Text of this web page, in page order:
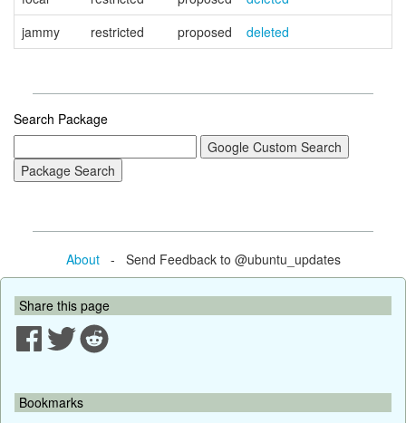
jammy
restricted proposed deleted
Search Package
About- Send Feedback to @ubuntu_updates
Share this page
Bookmarks